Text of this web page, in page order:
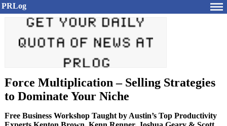
PRLog
Force Multiplication – Selling Strategies
to Dominate Your Niche
Free Business Workshop Taught by Austin’s Top Productivity